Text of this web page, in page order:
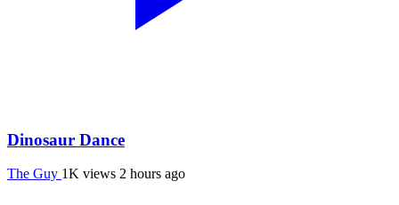
Dinosaur Dance
The Guy 1K views 2 hours ago